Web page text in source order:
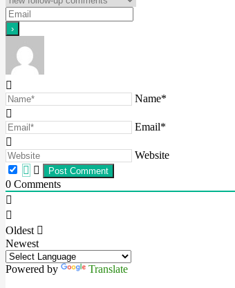
Name*
Email*
Website
0 Comments
Oldest
Newest
Powered by Translate